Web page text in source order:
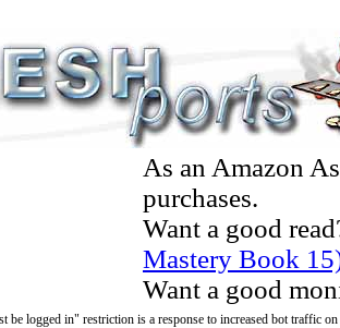
As an Amazon
purchases.
Want a good
Mastery Book
Want a good
be logged in" restriction is a response to increased bot traffic